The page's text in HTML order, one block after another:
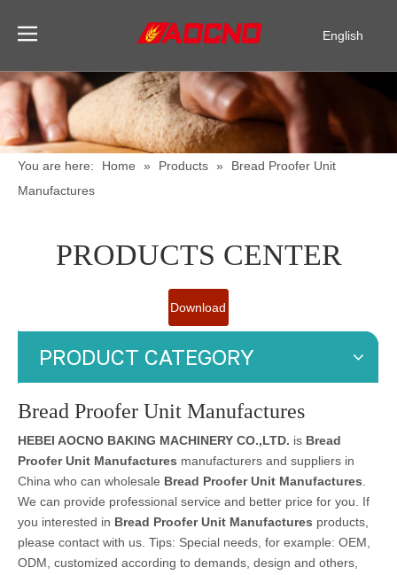
English
Español
You are here: Home » Products »
Bread Proofer Unit
Manufactures
PRODUCTS CENTER
Download
PRODUCT CATEGORY
Bread Proofer Unit Manufactures
HEBEI AOCNO BAKING MACHINERY CO.,LTD. is Bread
Proofer Unit Manufactures manufacturers and suppliers in
China who can wholesale Bread Proofer Unit Manufactures.
We can provide professional service and better price for you. If
you interested in Bread Proofer Unit Manufactures products,
please contact with us. Tips: Special needs, for example: OEM,
ODM, customized according to demands, design and others,